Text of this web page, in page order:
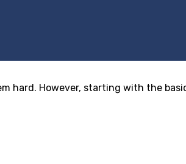
hard. However, starting with the